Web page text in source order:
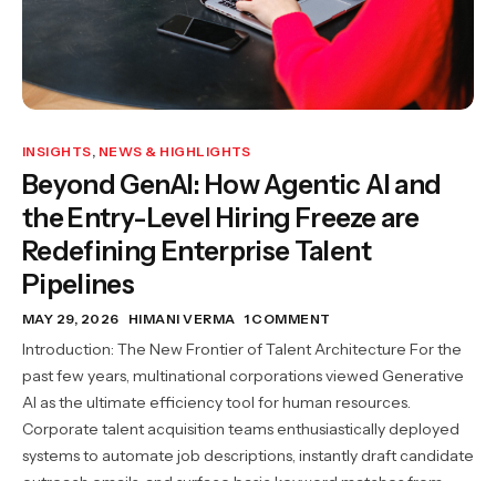
INSIGHTS, NEWS & HIGHLIGHTS
Beyond GenAI: How Agentic AI and
the Entry-Level Hiring Freeze are
Redefining Enterprise Talent
Pipelines
MAY 29, 2026 HIMANI VERMA 1 COMMENT
Introduction: The New Frontier of Talent Architecture For the
past few years, multinational corporations viewed Generative
AI as the ultimate efficiency tool for human resources.
Corporate talent acquisition teams enthusiastically deployed
systems to automate job descriptions, instantly draft candidate